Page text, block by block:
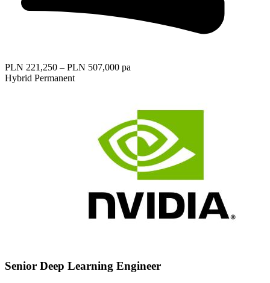
PLN 221,250 – PLN 507,000 pa
Hybrid Permanent
Senior Deep Learning Engineer